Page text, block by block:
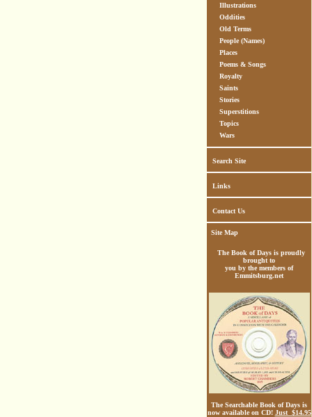
Illustrations
Oddities
Old Terms
People (Names)
Places
Poems & Songs
Royalty
Saints
Stories
Superstitions
Topics
Wars
Search Site
Links
Contact Us
Site Map
The Book of Days is proudly
brought to
you by the members of
Emmitsburg.net
The Searchable Book of Days is
now available on CD! Just $14.95